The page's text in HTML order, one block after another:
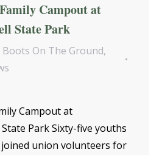
Campout at
State Park
On The Ground,
Campout at
Park Sixty-five youths
union volunteers for